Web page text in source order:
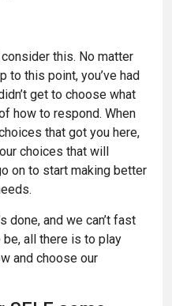
this. No matter
to this point, you’ve had
get to choose what
how to respond. When
that got you here,
choices that will
on to start making better
done, and we can’t fast
all there is to play
and choose our